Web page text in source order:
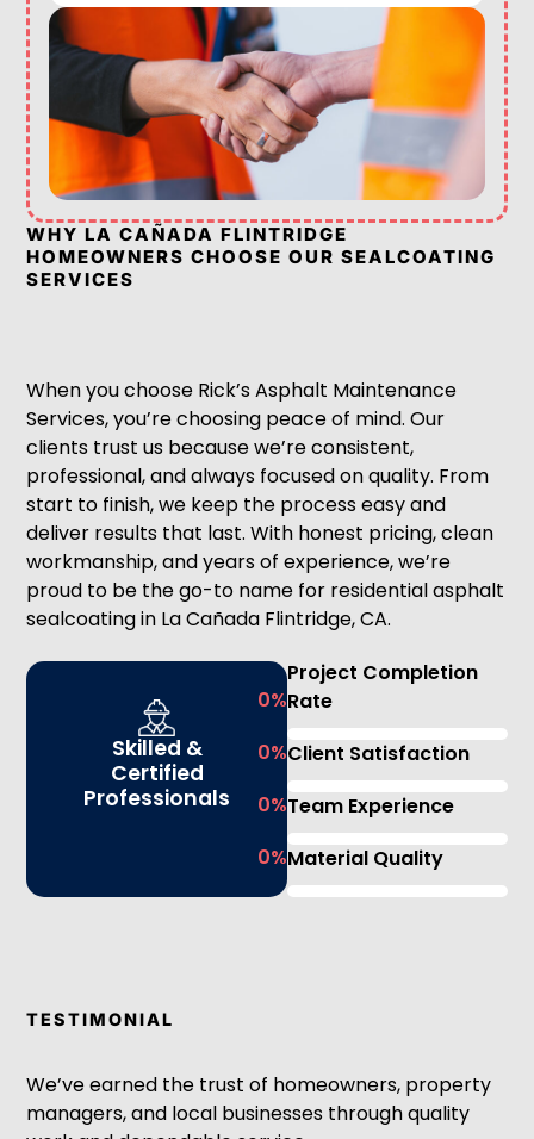
WHY LA CAÑADA FLINTRIDGE
HOMEOWNERS CHOOSE OUR SEALCOATING
SERVICES
When you choose Rick’s Asphalt Maintenance
Services, you’re choosing peace of mind. Our
clients trust us because we’re consistent,
professional, and always focused on quality. From
start to finish, we keep the process easy and
deliver results that last. With honest pricing, clean
workmanship, and years of experience, we’re
proud to be the go-to name for residential asphalt
sealcoating in La Cañada Flintridge, CA.
Skilled &
Certified
Professionals
Project Completion
Rate
0%
Client Satisfaction
0%
Team Experience
0%
Material Quality
0%
TESTIMONIAL
We’ve earned the trust of homeowners, property
managers, and local businesses through quality